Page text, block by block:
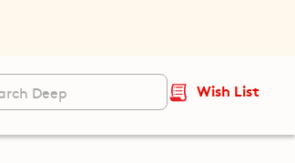
Wish List